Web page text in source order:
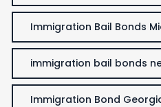
Immigration Bail Bonds
immigration bail bonds
Immigration Bond